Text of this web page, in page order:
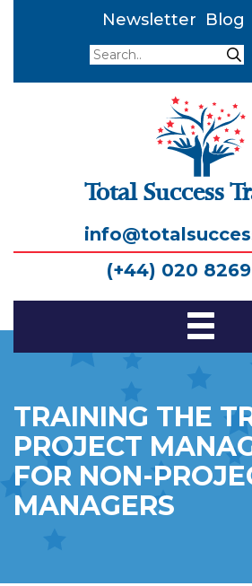
Newsletter Blog
Search
Total Success
(+44) 020 8269
TRAINING THE
PROJECT
FOR NON-
MANAGERS